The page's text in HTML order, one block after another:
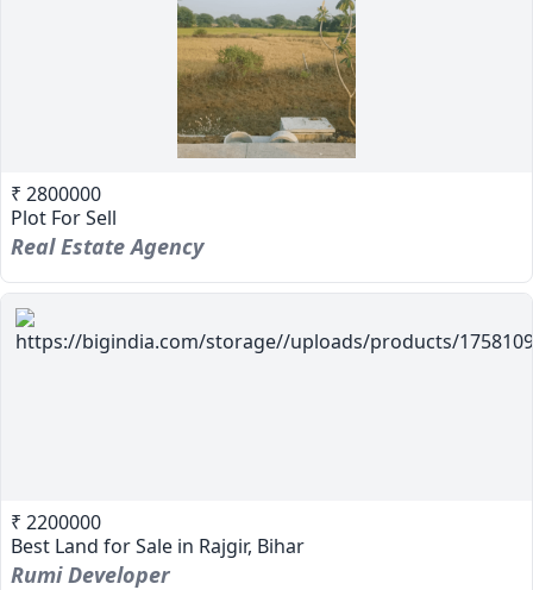
₹ 2800000
Plot For Sell
Real Estate Agency
₹ 2200000
Best Land for Sale in Rajgir, Bihar
Rumi Developer